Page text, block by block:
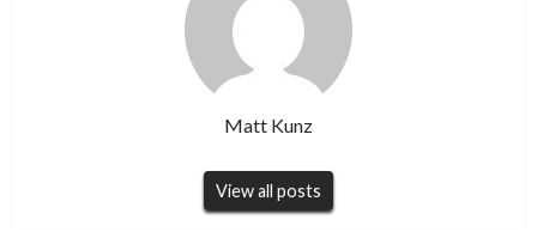
Matt Kunz
View all posts